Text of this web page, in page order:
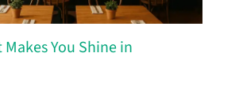
You Shine in